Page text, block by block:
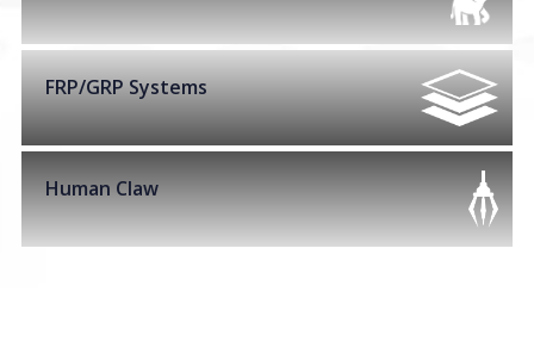
FRP/GRP Systems
Human Claw